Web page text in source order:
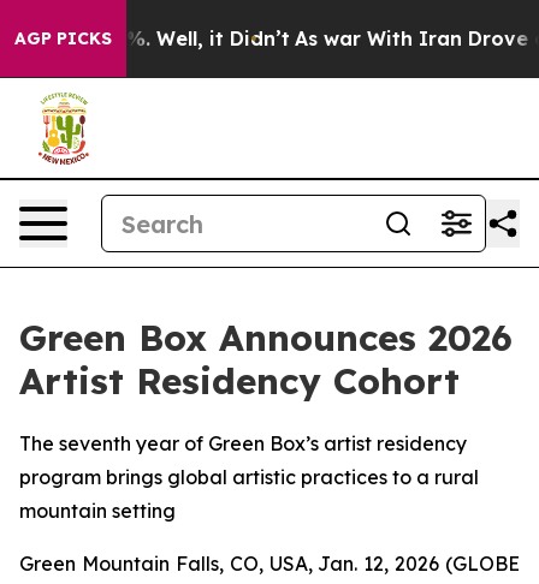
AGP PICKS
40%. Well, it Didn’t As war With Iran Drove oil
Green Box Announces 2026
Artist Residency Cohort
The seventh year of Green Box’s artist residency
program brings global artistic practices to a rural
mountain setting
Green Mountain Falls, CO, USA, Jan. 12, 2026 (GLOBE